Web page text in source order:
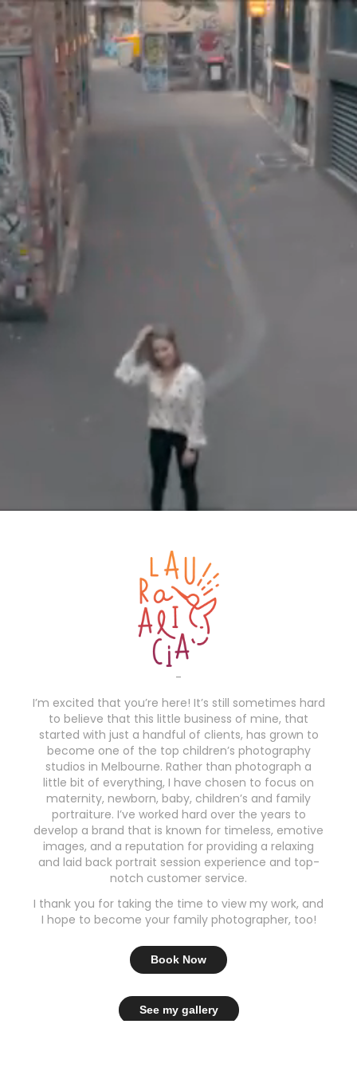
-
I’m excited that you’re here! It’s still sometimes hard
to believe that this little business of mine, that
started with just a handful of clients, has grown to
become one of the top children’s photography
studios in Melbourne. Rather than photograph a
little bit of everything, I have chosen to focus on
maternity, newborn, baby, children’s and family
portraiture. I’ve worked hard over the years to
develop a brand that is known for timeless, emotive
images, and a reputation for providing a relaxing
and laid back portrait session experience and top-
notch customer service.
I thank you for taking the time to view my work, and
I hope to become your family photographer, too!
Book Now
See my gallery